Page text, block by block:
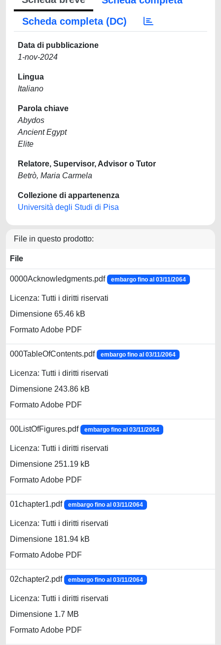
Scheda completa (DC)
Data di pubblicazione
1-nov-2024
Lingua
Italiano
Parola chiave
Abydos
Ancient Egypt
Elite
Relatore, Supervisor, Advisor o Tutor
Betrò, Maria Carmela
Collezione di appartenenza
Università degli Studi di Pisa
File in questo prodotto:
File
0000Acknowledgments.pdf embargo fino al 03/11/2064
Licenza: Tutti i diritti riservati
Dimensione 65.46 kB
Formato Adobe PDF
000TableOfContents.pdf embargo fino al 03/11/2064
Licenza: Tutti i diritti riservati
Dimensione 243.86 kB
Formato Adobe PDF
00ListOfFigures.pdf embargo fino al 03/11/2064
Licenza: Tutti i diritti riservati
Dimensione 251.19 kB
Formato Adobe PDF
01chapter1.pdf embargo fino al 03/11/2064
Licenza: Tutti i diritti riservati
Dimensione 181.94 kB
Formato Adobe PDF
02chapter2.pdf embargo fino al 03/11/2064
Licenza: Tutti i diritti riservati
Dimensione 1.7 MB
Formato Adobe PDF